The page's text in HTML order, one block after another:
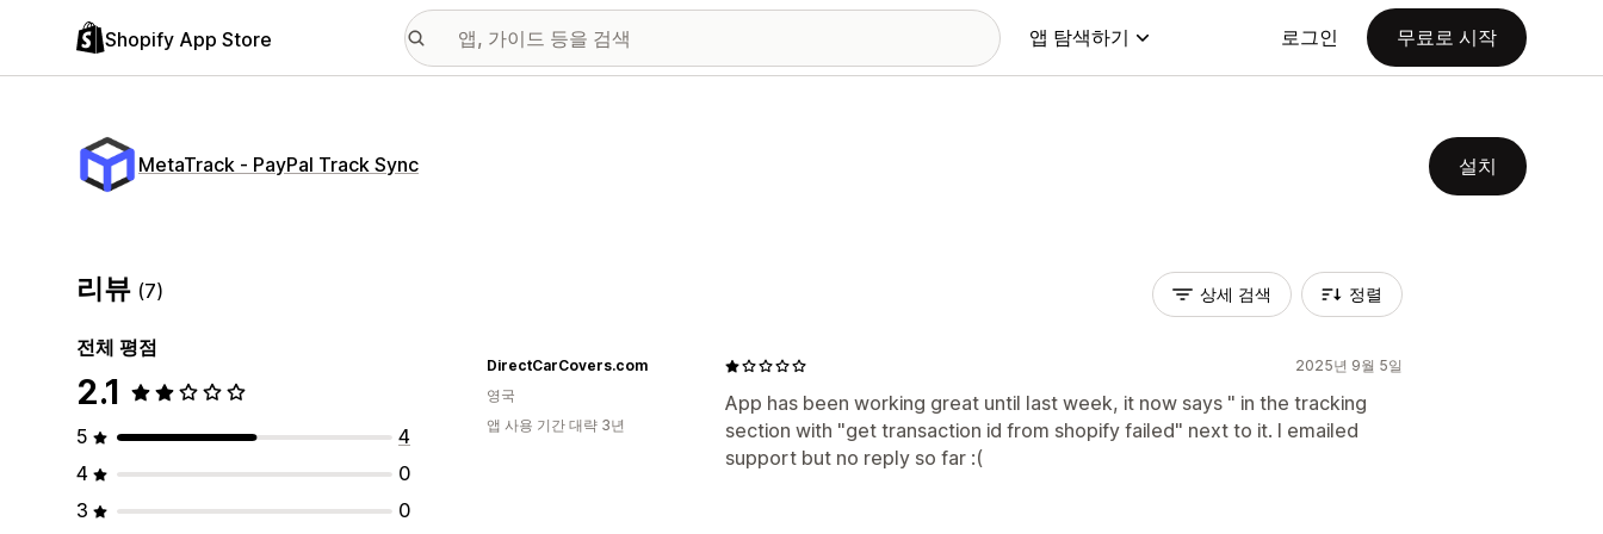
Shopify App Store 앱 탐색하기 로그인 무료로 시작
MetaTrack ‑ PayPal Track Sync 설치
리뷰 (7)
전체 평점
2.1
5
4
4
0
3
0
상세 검색 정렬
2025년 9월 5일
App has been working great until last week, it now says " in the tracking
section with "get transaction id from shopify failed" next to it. I emailed
support but no reply so far :(
DirectCarCovers.com
영국
앱 사용 기간 대략 3년